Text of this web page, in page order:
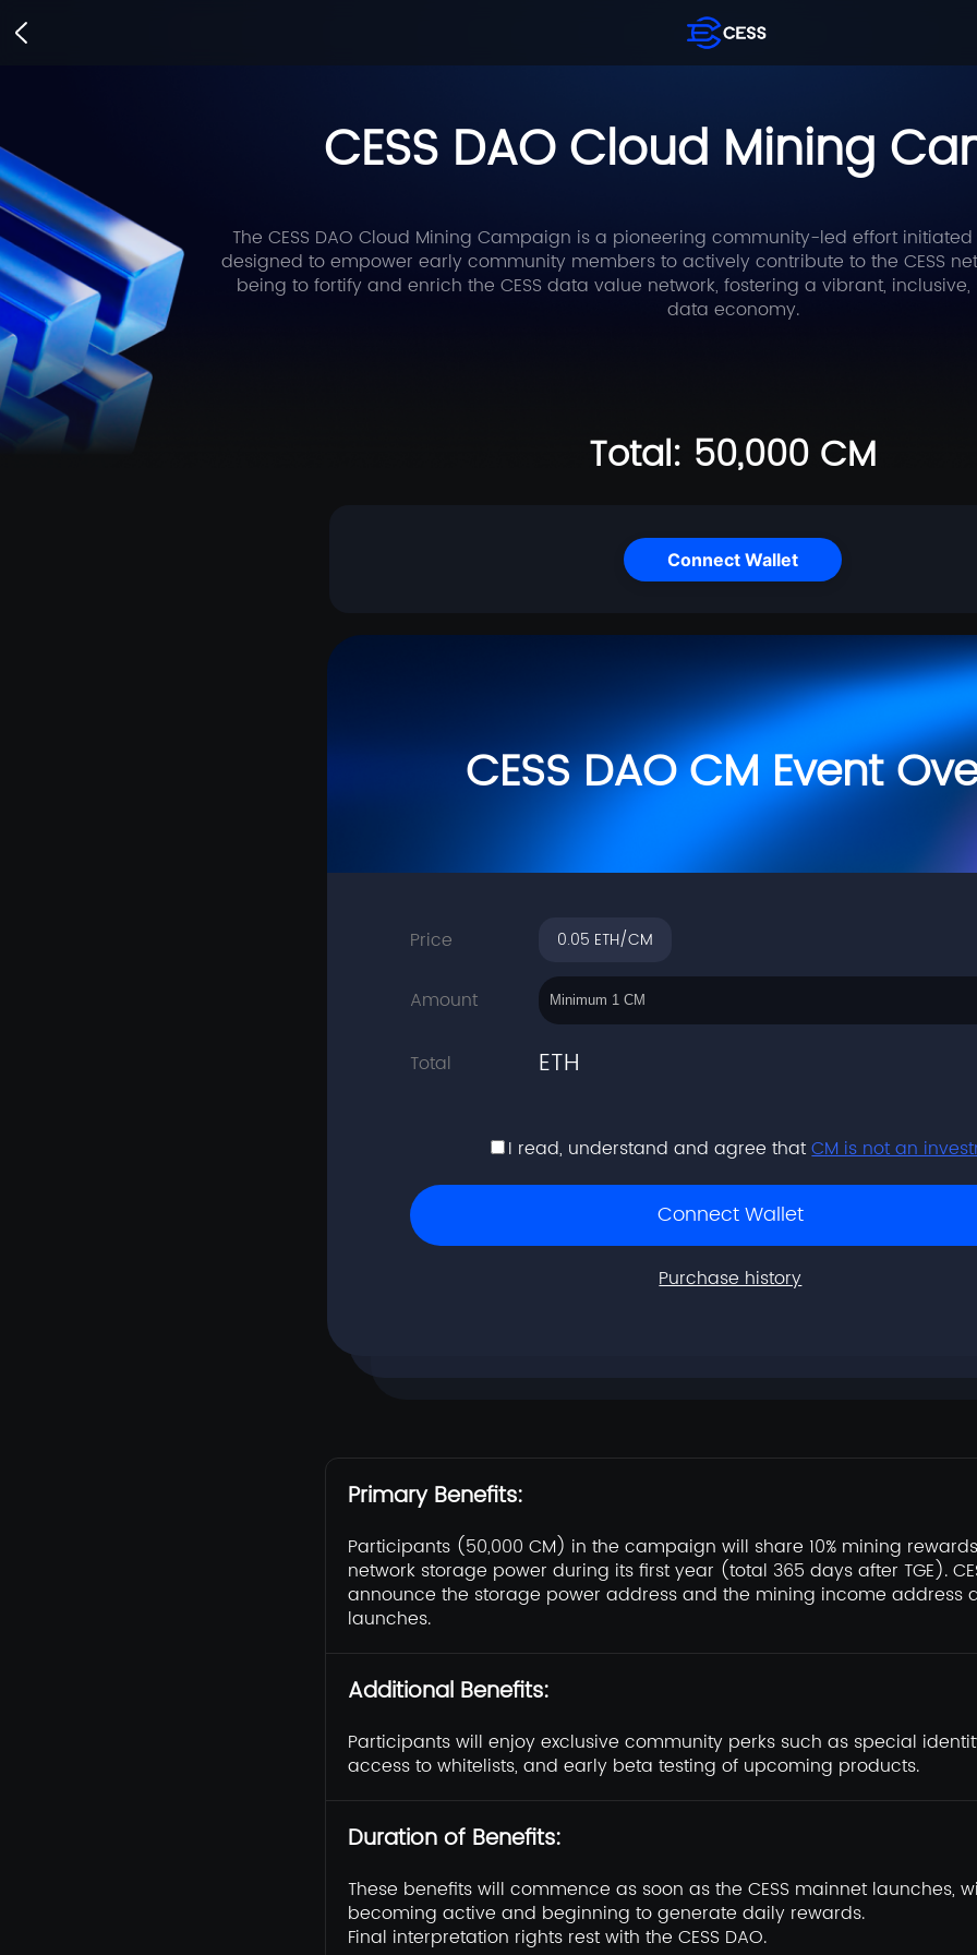
CESS DAO Cloud Mining
The CESS DAO Cloud Mining Campaign is a pioneering community-led effort initiated
designed to empower early community members to actively contribute to the CESS
being to fortify and enrich the CESS data value network, fostering a vibrant,
data economy.
Total: 50,000 CM
Connect Wallet
CESS DAO CM Event
Price 0.05 ETH/CM
Amount
Total ETH
I read, understand and agree thatCM is not an
Connect Wallet
Purchase history
Primary Benefits:
Participants (50,000 CM) in the campaign will share 10% mining rewards
network storage power during its first year (total 365 days after TGE).
announce the storage power address and the mining income address
launches.
Additional Benefits:
Participants will enjoy exclusive community perks such as special
access to whitelists, and early beta testing of upcoming products.
Duration of Benefits:
These benefits will commence as soon as the CESS mainnet launches,
becoming active and beginning to generate daily rewards.
Final interpretation rights rest with the CESS DAO.